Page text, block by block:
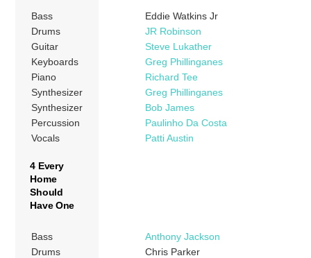
Bass
Eddie Watkins Jr
Drums
JR Robinson
Guitar
Steve Lukather
Keyboards
Greg Phillinganes
Piano
Richard Tee
Synthesizer
Greg Phillinganes
Synthesizer
Bob James
Percussion
Paulinho Da Costa
Vocals
Patti Austin
4 Every
Home
Should
Have One
Bass
Anthony Jackson
Drums
Chris Parker